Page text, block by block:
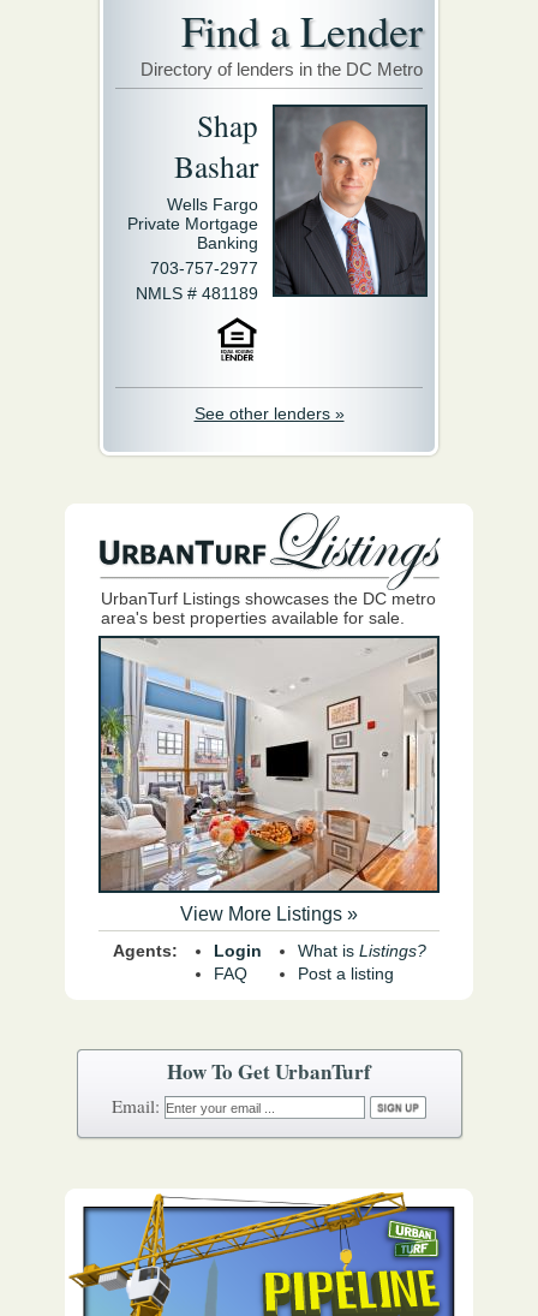
How To Get UrbanTurf
Email:
Find a Lender
Directory of lenders in the DC Metro
Shap
Bashar
Wells Fargo
Private Mortgage
Banking
703-757-2977
NMLS # 481189
See other lenders »
UrbanTurf Listings showcases the DC metro
area's best properties available for sale.
View More Listings »
Agents:
Login
FAQ
What is Listings?
Post a listing